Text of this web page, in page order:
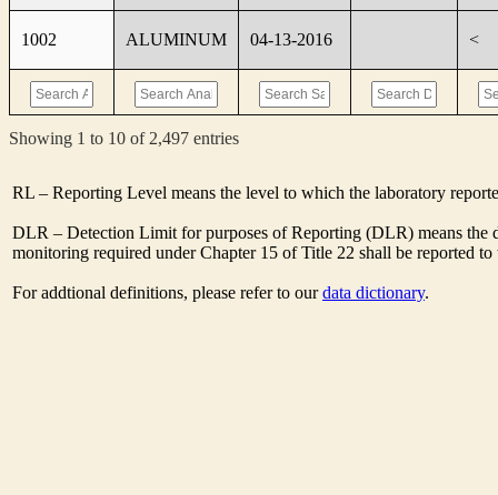
1002 ALUMINUM 04-13-2016 <
Showing 1 to 10 of 2,497 entries
RL – Reporting Level means the level to which the laboratory
DLR – Detection Limit for purposes of Reporting (DLR) means
monitoring required under Chapter 15 of Title 22 shall be reported
For addtional definitions, please refer to ourdata dictionary.